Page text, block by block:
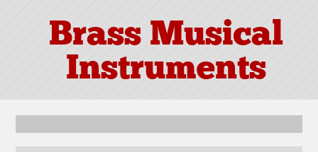
Brass Musical
Instruments